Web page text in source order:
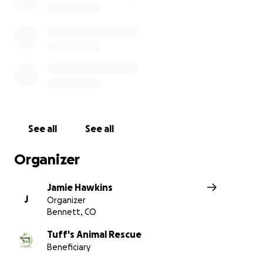
See all See all
Organizer
J
Jamie Hawkins
Organizer
Bennett, CO
Tuff's Animal Rescue
Beneficiary